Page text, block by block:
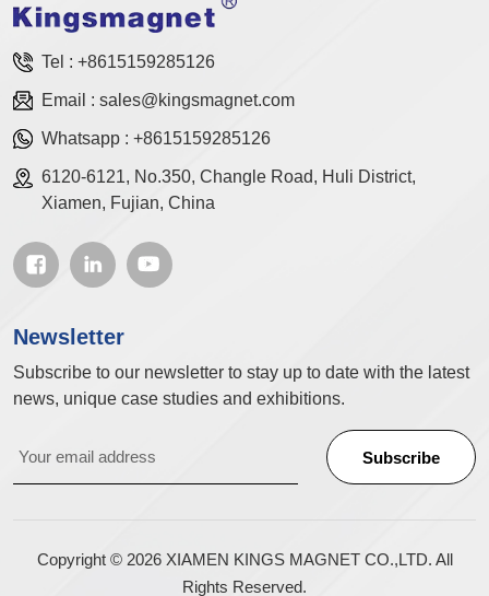
Tel : +8615159285126
Email : sales@kingsmagnet.com
Whatsapp : +8615159285126
6120-6121, No.350, Changle Road, Huli District,
Xiamen, Fujian, China
Newsletter
Subscribe to our newsletter to stay up to date with the latest
news, unique case studies and exhibitions.
Copyright © 2026 XIAMEN KINGS MAGNET CO.,LTD. All
Rights Reserved.